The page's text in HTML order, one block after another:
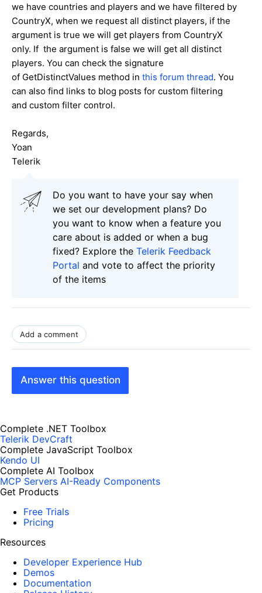
we have countries and players and we have filtered by
CountryX, when we request all distinct players, if the
argument is true we will get players from CountryX
only. If the argument is false we will get all distinct
players. You can check the signature
of GetDistinctValues method in this forum thread. You
can also find links to blog posts for custom filtering
and custom filter control.
Regards,
Yoan
Telerik
Do you want to have your say when
we set our development plans? Do
you want to know when a feature you
care about is added or when a bug
fixed? Explore the Telerik Feedback
Portal and vote to affect the priority
of the items
Add a comment
Answer this question
Complete .NET Toolbox
Telerik DevCraft
Complete JavaScript Toolbox
Kendo UI
Complete AI Toolbox
MCP Servers AI-Ready Components
Get Products
Free Trials
Pricing
Resources
Developer Experience Hub
Demos
Documentation